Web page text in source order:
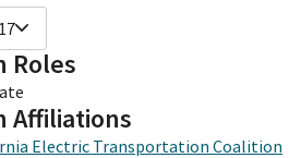
Roles
Affiliations
Electric Transportation Coalition